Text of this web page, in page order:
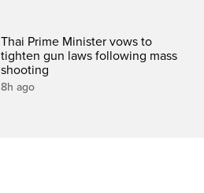
Thai Prime Minister vows to
tighten gun laws following mass
shooting
8h ago